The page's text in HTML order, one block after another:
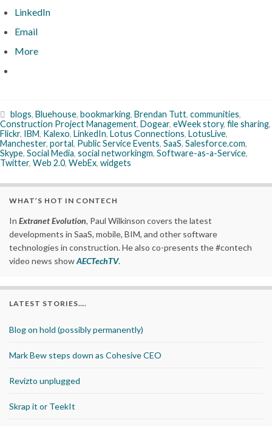
LinkedIn
Email
More
blogs, Bluehouse, bookmarking, Brendan Tutt, communities,
Construction Project Management, Dogear, eWeek story, file sharing,
Flickr, IBM, Kalexo, LinkedIn, Lotus Connections, LotusLive,
Manchester, portal, Public Service Events, SaaS, Salesforce.com,
Skype, Social Media, social networkingm, Software-as-a-Service,
Twitter, Web 2.0, WebEx, widgets
WHAT’S HOT IN CONTECH
In Extranet Evolution, Paul Wilkinson covers the latest
developments in SaaS, mobile, BIM, and other software
technologies in construction. He also co-presents the #contech
video news showAECTechTV.
LATEST STORIES….
Blog on hold (possibly permanently)
Mark Bew steps down as Cohesive CEO
Revizto unplugged
Skrap it or TeekIt